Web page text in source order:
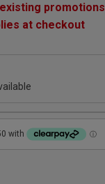
promotions
at checkout